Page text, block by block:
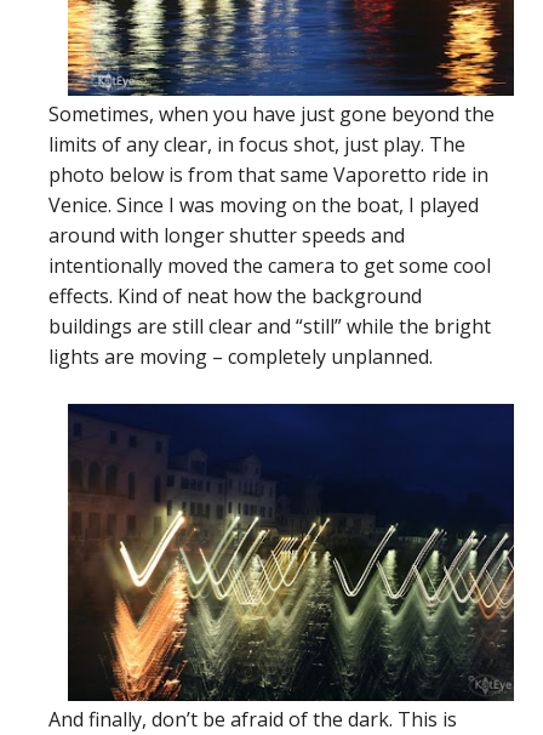
Sometimes, when you have just gone beyond the
limits of any clear, in focus shot, just play. The
photo below is from that same Vaporetto ride in
Venice. Since I was moving on the boat, I played
around with longer shutter speeds and
intentionally moved the camera to get some cool
effects. Kind of neat how the background
buildings are still clear and “still” while the bright
lights are moving – completely unplanned.
And finally, don’t be afraid of the dark. This is